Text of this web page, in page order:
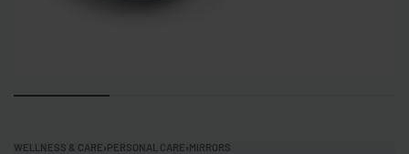
WELLNESS & CARE›PERSONAL CARE›MIRRORS